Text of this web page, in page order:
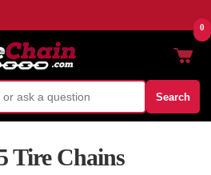
Search
0
Tire Chains